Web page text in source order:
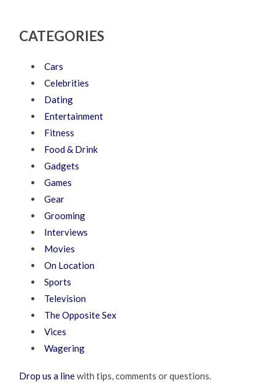
CATEGORIES
Cars
Celebrities
Dating
Entertainment
Fitness
Food & Drink
Gadgets
Games
Gear
Grooming
Interviews
Movies
On Location
Sports
Television
The Opposite Sex
Vices
Wagering
Drop us a linewith tips, comments or questions.